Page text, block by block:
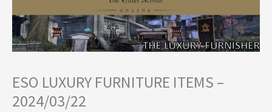
ESO LUXURY FURNITURE ITEMS –
2024/03/22